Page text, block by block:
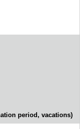
period, vacations)